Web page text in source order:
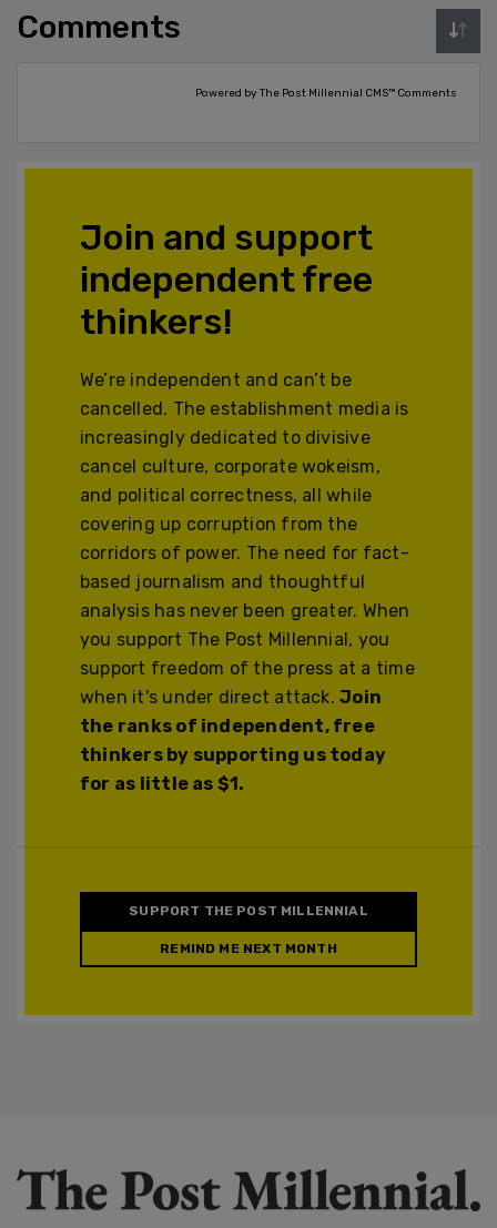
Comments
Powered by The Post Millennial CMS™ Comments
Join and support
independent free
thinkers!
We’re independent and can’t be
cancelled. The establishment media is
increasingly dedicated to divisive
cancel culture, corporate wokeism,
and political correctness, all while
covering up corruption from the
corridors of power. The need for fact-
based journalism and thoughtful
analysis has never been greater. When
you support The Post Millennial, you
support freedom of the press at a time
when it's under direct attack.Join
the ranks of independent, free
thinkers by supporting us today
for as little as $1.
SUPPORT THE POST MILLENNIAL
REMIND ME NEXT MONTH